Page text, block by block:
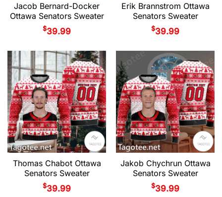
Jacob Bernard-Docker
Ottawa Senators Sweater
$39.99
Erik Brannstrom Ottawa
Senators Sweater
$39.99
Thomas Chabot Ottawa
Senators Sweater
$39.99
Jakob Chychrun Ottawa
Senators Sweater
$39.99